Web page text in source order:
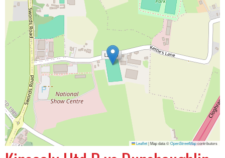
Leaflet|Map data ©OpenStreetMapcontributors